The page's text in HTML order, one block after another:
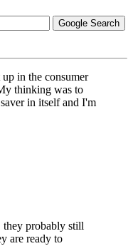
in the consumer
thinking was to
in itself and I'm
they probably still
are ready to